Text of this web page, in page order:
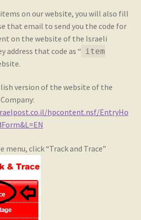
on our website, you will also fill
that email to send you the code for
on the website of the Israeli
address that code as “ item
version of the website of the
hpcontent.nsf/EntryHo
menu, click “Track and Trace”